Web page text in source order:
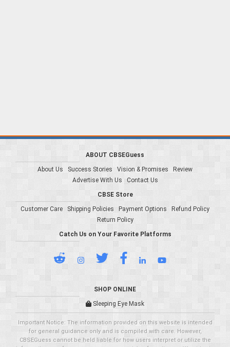
ABOUT CBSEGuess
About Us
Success Stories Vision & Promises
Review
Advertise With Us
Contact Us
CBSE Store
Customer Care
Shipping Policies Payment Options
Refund Policy
Return Policy
Catch Us on Your Favorite Platforms
SHOP ONLINE
Sleeping Eye Mask
Important Notice: The information provided on this website is intended
for general guidance only and is compiled with care. However,
CBSEGuess cannot be held liable for how users interpret or utilize the